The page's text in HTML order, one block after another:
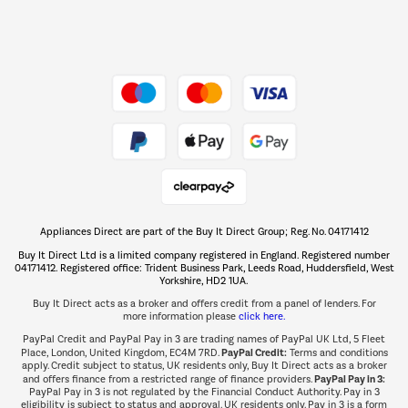
The hot tub specialists
Shop now Â»
Appliances Direct are part of the Buy It Direct Group; Reg. No. 04171412
Buy It Direct Ltd is a limited company registered in England. Registered number
04171412. Registered office: Trident Business Park, Leeds Road, Huddersfield, West
Yorkshire, HD2 1UA.
Buy It Direct acts as a broker and offers credit from a panel of lenders. For
more information please click here.
PayPal Credit and PayPal Pay in 3 are trading names of PayPal UK Ltd, 5 Fleet
Place, London, United Kingdom, EC4M 7RD.PayPal Credit:Terms and conditions
apply. Credit subject to status, UK residents only, Buy It Direct acts as a broker
and offers finance from a restricted range of finance providers.PayPal Pay in 3:
PayPal Pay in 3 is not regulated by the Financial Conduct Authority. Pay in 3
eligibility is subject to status and approval. UK residents only. Pay in 3 is a form